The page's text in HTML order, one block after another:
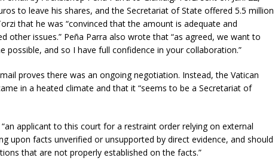
to leave his shares, and the Secretariat of State offered 5.5 million
that he was “convinced that the amount is adequate and
other issues.” Peña Parra also wrote that “as agreed, we want to
possible, and so I have full confidence in your collaboration.”
proves there was an ongoing negotiation. Instead, the Vatican
in a heated climate and that it “seems to be a Secretariat of
applicant to this court for a restraint order relying on external
upon facts unverified or unsupported by direct evidence, and should
that are not properly established on the facts.”